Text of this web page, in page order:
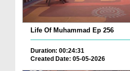
Life Of Muhammad Ep 256
Duration: 00:24:31
Created Date: 05-05-2026